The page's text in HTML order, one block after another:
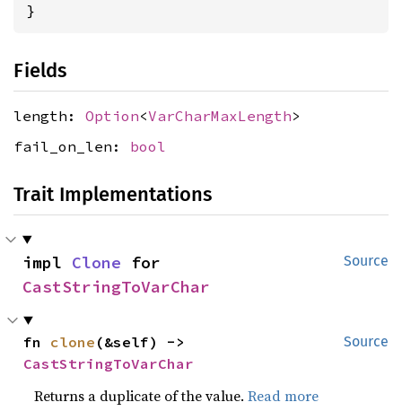
}
Fields
length: Option<VarCharMaxLength>
fail_on_len: bool
Trait Implementations
Source
impl Clone
CastStringToVarChar
Source
fn clone
CastStringToVarChar
Returns a duplicate of the value.Read more